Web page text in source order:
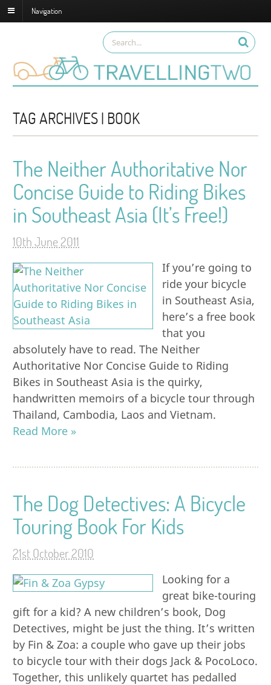
Navigation
TAG ARCHIVES | BOOK
The Neither Authoritative Nor
Concise Guide to Riding Bikes
in Southeast Asia (It’s Free!)
10th June 2011
If you’re going to
ride your bicycle
in Southeast Asia,
here’s a free book
that you
absolutely have to read. The Neither
Authoritative Nor Concise Guide to Riding
Bikes in Southeast Asia is the quirky,
handwritten memoirs of a bicycle tour through
Thailand, Cambodia, Laos and Vietnam.
Read More »
The Dog Detectives: A Bicycle
Touring Book For Kids
21st October 2010
Looking for a
great bike-touring
gift for a kid? A new children’s book, Dog
Detectives, might be just the thing. It’s written
by Fin & Zoa: a couple who gave up their jobs
to bicycle tour with their dogs Jack & PocoLoco.
Together, this unlikely quartet has pedalled